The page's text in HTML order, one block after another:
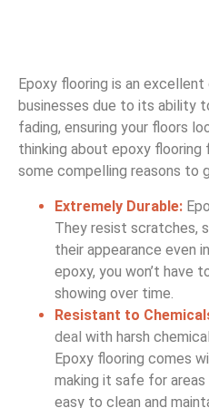
Epoxy flooring is an
businesses due to its ability
fading, ensuring your floors
thinking about epoxy flooring
some compelling reasons to
Extremely Durable:
They resist scratches,
their appearance even
epoxy, you won’t have
showing over time.
Resistant to
deal with harsh
Epoxy flooring comes
making it safe for areas
easy to clean and